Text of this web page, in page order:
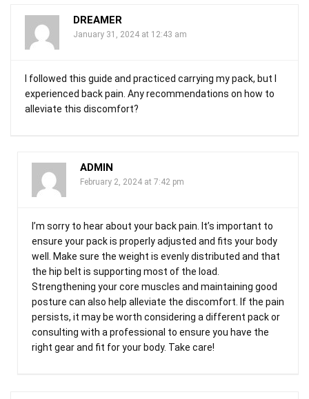
DREAMER
January 31, 2024 at 12:43 am
I followed this guide and practiced carrying my pack, but I
experienced back pain. Any recommendations on how to
alleviate this discomfort?
ADMIN
February 2, 2024 at 7:42 pm
I’m sorry to hear about your back pain. It’s important to
ensure your pack is properly adjusted and fits your body
well. Make sure the weight is evenly distributed and that
the hip belt is supporting most of the load.
Strengthening your core muscles and maintaining good
posture can also help alleviate the discomfort. If the pain
persists, it may be worth considering a different pack or
consulting with a professional to ensure you have the
right gear and fit for your body. Take care!